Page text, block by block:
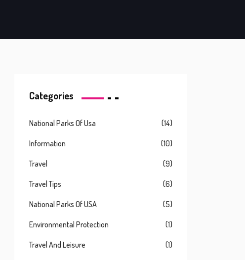
Categories
National Parks Of Usa (14)
Information (10)
Travel (9)
Travel Tips (6)
National Parks Of USA (5)
Environmental Protection (1)
Travel And Leisure (1)